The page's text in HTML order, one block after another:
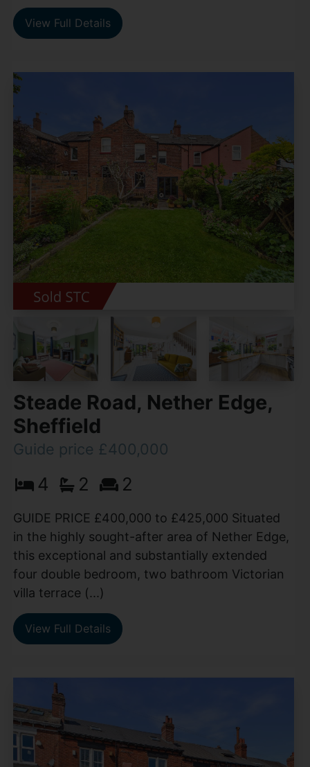
View Full Details
Steade Road, Nether Edge,
Sheffield
Guide price £400,000
4 2 2
GUIDE PRICE £400,000 to £425,000 Situated
in the highly sought-after area of Nether Edge,
this exceptional and substantially extended
four double bedroom, two bathroom Victorian
villa terrace (...)
View Full Details